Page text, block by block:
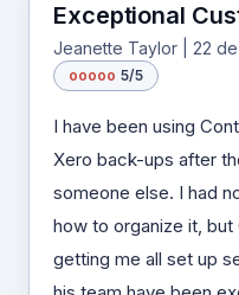
Exceptional
Jeanette Taylor | 22
ooooo 5/5
I have been using
Xero back-ups after
someone else. I had
how to organize it, but
getting me all set up